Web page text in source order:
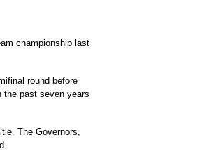
championship last
round before
the past seven years
The Governors,